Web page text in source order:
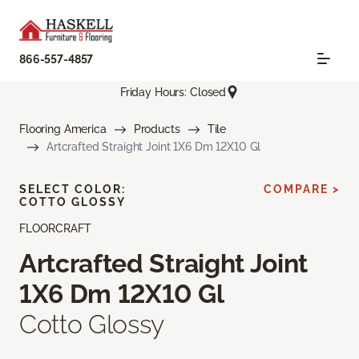
866-557-4857
Friday Hours: Closed
Flooring America Products
Tile
Artcrafted Straight Joint 1X6 Dm 12X10 Gl
FLOORCRAFT
Artcrafted Straight Joint
1X6 Dm 12X10 Gl
Cotto Glossy
SELECT COLOR:
COTTO GLOSSY
COMPARE >